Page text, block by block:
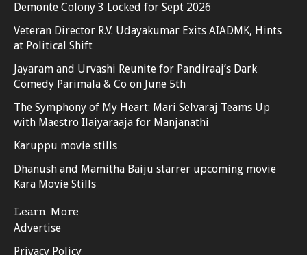
Demonte Colony 3 Locked for Sept 2026
Veteran Director R.V. Udayakumar Exits AIADMK, Hints
at Political Shift
Jayaram and Urvashi Reunite for Pandiraaj’s Dark
Comedy Parimala & Co on June 5th
The Symphony of My Heart: Mari Selvaraj Teams Up
with Maestro Ilaiyaraaja for Manjanathi
Karuppu movie stills
Dhanush and Mamitha Baiju starrer upcoming movie
Kara Movie Stills
Learn More
Advertise
Privacy Policy